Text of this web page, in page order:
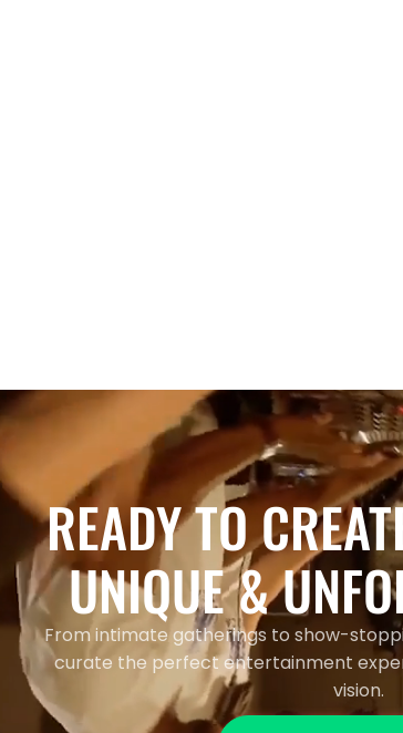
READY TO
UNIQUE &
From intimate gatherings to show-
curate the perfect entertainment
vision.